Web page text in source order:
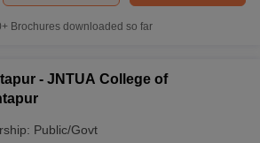
Brochures downloaded so far
- JNTUA College of
Public/Govt